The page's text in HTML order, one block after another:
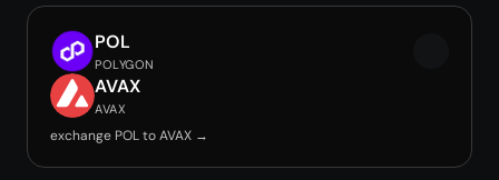
POL
POLYGON
AVAX
AVAX
exchange POL to AVAX →